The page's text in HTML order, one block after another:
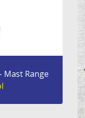
Mast Range